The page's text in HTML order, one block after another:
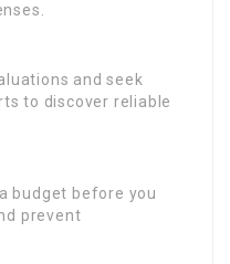
and seek
to discover reliable
budget before you
prevent